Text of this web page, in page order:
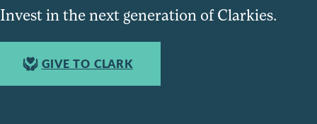
Invest in the next generation of Clarkies.
GIVE TO CLARK